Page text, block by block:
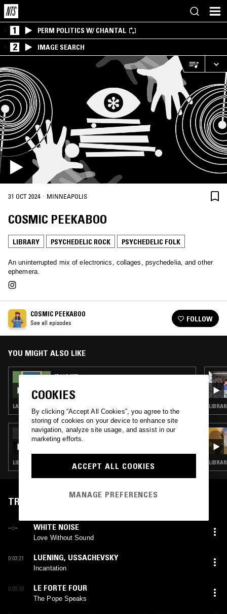
1 PERM POLITICS W/ CHANTAL
2 IMAGE SEARCH
31 OCT 2024 · MINNEAPOLIS
COSMIC PEEKABOO
LIBRARY PSYCHEDELIC ROCK PSYCHEDELIC FOLK
An uninterrupted mix of electronics, collages, psychedelia, and other
ephemera.
COSMIC PEEKABOO
See all episodes FOLLOW
YOU MIGHT ALSO LIKE
07 AUG 2025
LATIN JAZZ · LIBRARY · SOUL JAZZ
23 JUN 2020
CHERRYSTONES
LIBRARY · PSYCHEDELIC ROCK · HIP HOP · PSYCHEDELIC FOLK
TRACKLIST
--:-- WHITE NOISE
Love Without Sound
0:03:21 LUENING, USSACHEVSKY
Incantation
0:05:30 LE FORTE FOUR
The Pope Speaks
COOKIES
By clicking “Accept All Cookies”, you agree to the
storing of cookies on your device to enhance site
navigation, analyze site usage, and assist in our
marketing efforts.
ACCEPT ALL COOKIES
MANAGE PREFERENCES